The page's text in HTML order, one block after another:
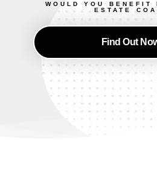
WOULD YOU BENEFIT
ESTATE
Find Out